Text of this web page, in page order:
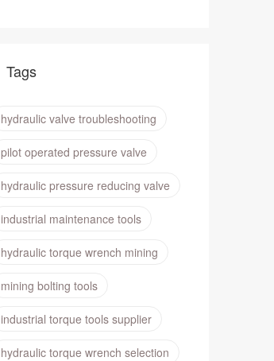
Tags
hydraulic valve troubleshooting
pilot operated pressure valve
hydraulic pressure reducing valve
industrial maintenance tools
hydraulic torque wrench mining
mining bolting tools
industrial torque tools supplier
hydraulic torque wrench selection